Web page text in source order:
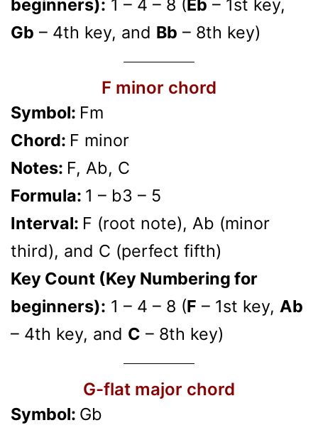
beginners): 1 – 4 – 8 (Eb – 1st key,
Gb – 4th key, and Bb – 8th key)
F minor chord
Symbol: Fm
Chord: F minor
Notes: F, Ab, C
Formula: 1 – b3 – 5
Interval: F (root note), Ab (minor
third), and C (perfect fifth)
Key Count (Key Numbering for
beginners): 1 – 4 – 8 (F – 1st key, Ab
– 4th key, and C – 8th key)
G-flat major chord
Symbol: Gb